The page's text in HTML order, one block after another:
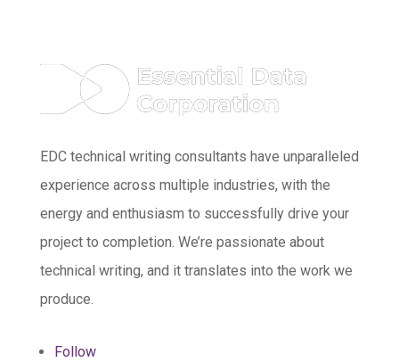
EDC technical writing consultants have unparalleled
experience across multiple industries, with the
energy and enthusiasm to successfully drive your
project to completion. We’re passionate about
technical writing, and it translates into the work we
produce.
Follow